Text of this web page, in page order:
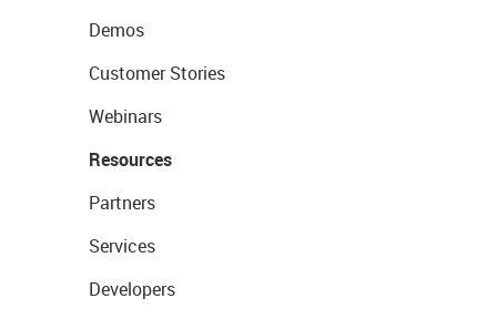
Demos
Customer Stories
Webinars
Resources
Partners
Services
Developers